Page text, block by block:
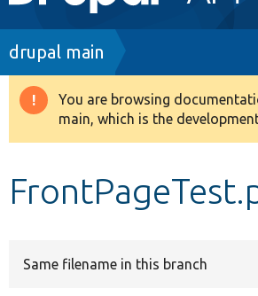
navigation
Drupal 8+
Develop for Drupal
Breadcrumb
drupal main
Warning
message
You are browsing
main, which is the
Same filename in this branch